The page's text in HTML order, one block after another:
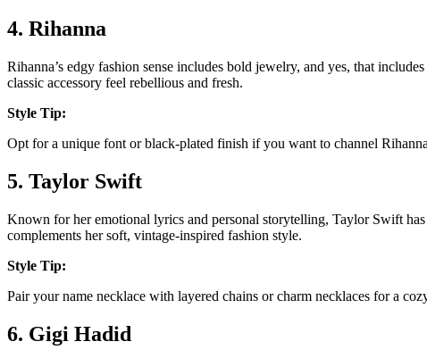
4. Rihanna
Rihanna’s edgy fashion sense includes bold jewelry, and yes, that
classic accessory feel rebellious and fresh.
Style Tip:
Opt for a unique font or black-plated finish if you want to channel
5. Taylor Swift
Known for her emotional lyrics and personal storytelling, Taylor Swift
complements her soft, vintage-inspired fashion style.
Style Tip:
Pair your name necklace with layered chains or charm necklaces for a
6. Gigi Hadid